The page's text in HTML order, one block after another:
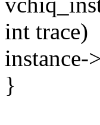
int trace)
instance-
}